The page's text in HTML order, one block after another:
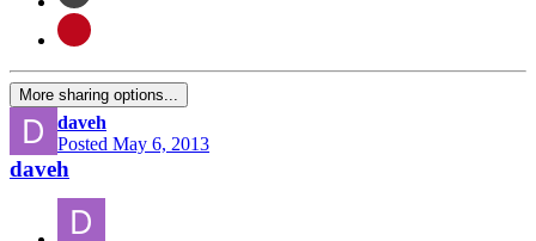
More sharing options...
daveh
Posted May 6, 2013
daveh